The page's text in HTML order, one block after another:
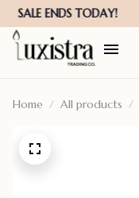
Home All products